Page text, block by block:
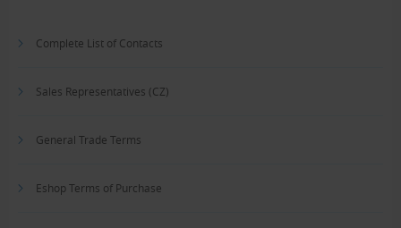
Complete List of Contacts
Sales Representatives (CZ)
General Trade Terms
Eshop Terms of Purchase